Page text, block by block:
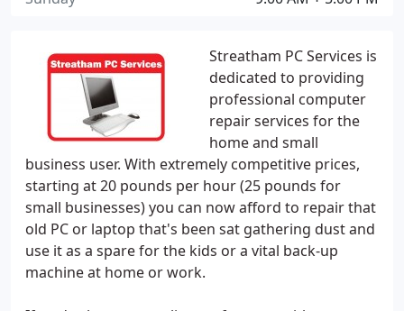
Streatham PC Services is
dedicated to providing
professional computer
repair services for the
home and small
business user. With extremely competitive prices,
starting at 20 pounds per hour (25 pounds for
small businesses) you can now afford to repair that
old PC or laptop that's been sat gathering dust and
use it as a spare for the kids or a vital back-up
machine at home or work.